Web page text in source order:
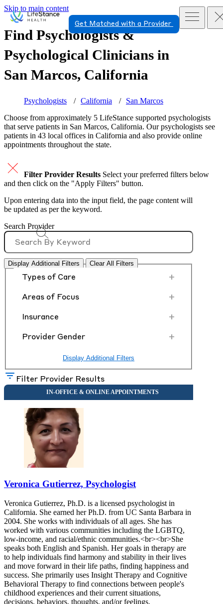
Skip to main content
Get Matched with a Provider
Find Psychologists &
Psychological Clinicians in
San Marcos, California
Psychologists California
San Marcos
Choose from approximately 5 LifeStance supported psychologists
that serve patients in San Marcos, California. Our psychologists see
patients in 43 local offices in California and also provide online
appointments throughout the state.
Filter Provider Results Select your preferred filters below
and then click on the "Apply Filters" button.
Upon entering data into the input field, the page content will
be updated as per the keyword.
Search Provider
Display Additional Filters Clear All Filters
Types of Care +
Areas of Focus +
Insurance +
Provider Gender +
Display Additional Filters
Filter Provider Results
Veronica Gutierrez, Psychologist
Veronica Gutierrez, Ph.D. is a licensed psychologist in
California. She earned her Ph.D. from UC Santa Barbara in
2004. She works with individuals of all ages. She has
worked with various communities including the LGBTQ,
low-income, and racial/ethnic communities.<br><br>She
speaks both English and Spanish. Her goals in therapy are
to help individuals find harmony and stability in their lives
and move forward in their life paths, finding happiness and
success. She primarily uses Insight Therapy and Cognitive
Behavioral Therapy to find connections between people's
childhood experiences and their current situations,
decisions, behaviors, thoughts, and/or feelings.